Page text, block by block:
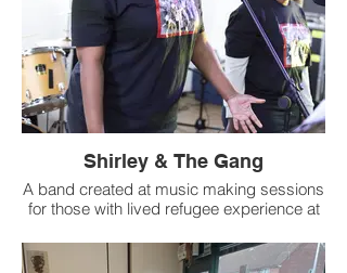
Shirley & The Gang
A band created at music making sessions
for those with lived refugee experience at